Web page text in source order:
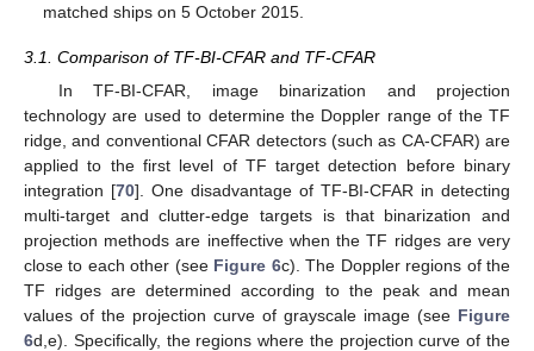
matched ships on 5 October 2015.
3.1. Comparison of TF-BI-CFAR and TF-CFAR
In TF-BI-CFAR, image binarization and projection
technology are used to determine the Doppler range of the TF
ridge, and conventional CFAR detectors (such as CA-CFAR) are
applied to the first level of TF target detection before binary
integration [70]. One disadvantage of TF-BI-CFAR in detecting
multi-target and clutter-edge targets is that binarization and
projection methods are ineffective when the TF ridges are very
close to each other (see Figure 6c). The Doppler regions of the
TF ridges are determined according to the peak and mean
values of the projection curve of grayscale image (see Figure
6d,e). Specifically, the regions where the projection curve of the